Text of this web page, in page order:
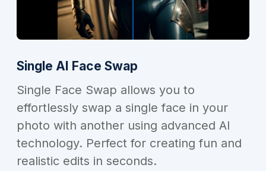
Single AI Face Swap
Single Face Swap allows you to
effortlessly swap a single face in your
photo with another using advanced AI
technology. Perfect for creating fun and
realistic edits in seconds.